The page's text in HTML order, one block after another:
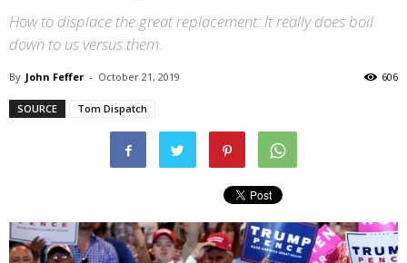
How to displace the great replacement: It really does boil
down to us versus them.
By John Feffer - October 21, 2019 606
SOURCE Tom Dispatch